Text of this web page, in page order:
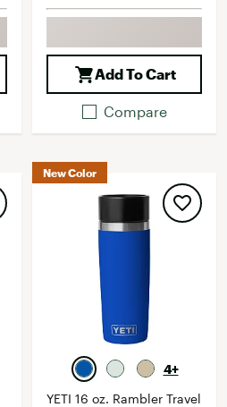
Add To Cart
Compare
New Color
4+
YETI 16 oz. Rambler Travel